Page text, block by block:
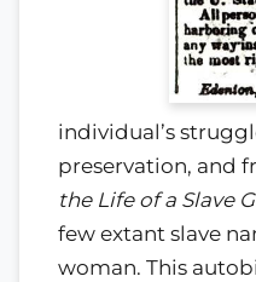
individual’s
preservation, and
the Life of a Slave
few extant slave
woman. This